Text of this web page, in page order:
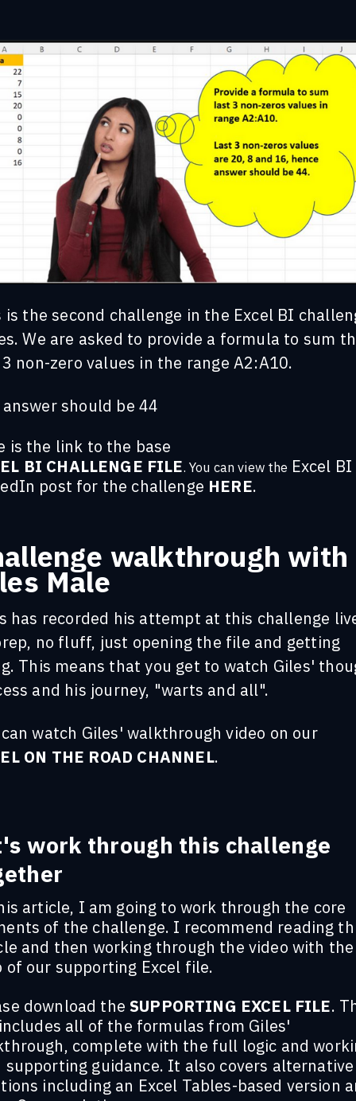
is the second challenge in the Excel BI
We are asked to provide a formula to sum
non-zero values in the range A2:A10.
should be 44
is the link to the base
BI CHALLENGE FILE. You can view the Excel BI
post for the challenge HERE.
walkthrough with
Male
has recorded his attempt at this challenge
no fluff, just opening the file and getting
This means that you get to watch Giles'
and his journey, "warts and all".
watch Giles' walkthrough video on our
ON THE ROAD CHANNEL.
work through this challenge
article, I am going to work through the core
of the challenge. I recommend reading
and then working through the video with the
of our supporting Excel file.
download the SUPPORTING EXCEL FILE.
all of the formulas from Giles'
complete with the full logic and
supporting guidance. It also covers alternative
including an Excel Tables-based version